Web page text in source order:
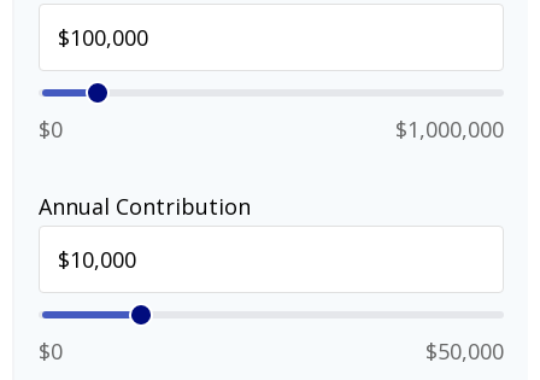
$0 $1,000,000
Annual Contribution
$0 $50,000